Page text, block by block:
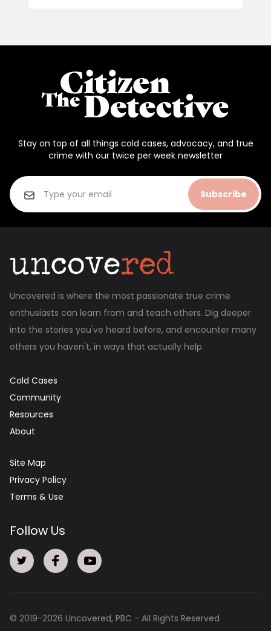
Stay on top of all things cold cases, advocacy, and true
crime with our twice per week newsletter
Subscribe
Uncovered is where the most passionate true crime
enthusiasts can learn from and teach others. Dig deeper
into the stories you've heard before, and encounter many
others you haven't, in ways that actually help.
Cold Cases
Community
Resources
About
Site Map
Privacy Policy
Terms & Use
Follow Us
© 2019-2026 Uncovered, PBC - All Rights Reserved